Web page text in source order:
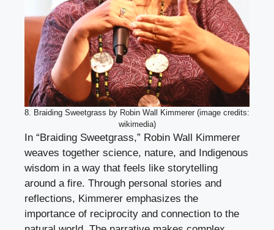
8. Braiding Sweetgrass by Robin Wall Kimmerer (image credits:
wikimedia)
In “Braiding Sweetgrass,” Robin Wall Kimmerer
weaves together science, nature, and Indigenous
wisdom in a way that feels like storytelling
around a fire. Through personal stories and
reflections, Kimmerer emphasizes the
importance of reciprocity and connection to the